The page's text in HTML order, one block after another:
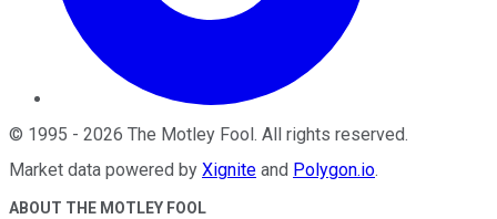
© 1995 - 2026 The Motley Fool . All rights reserved.
Market data powered by Xignite and Polygon.io.
ABOUT THE MOTLEY FOOL